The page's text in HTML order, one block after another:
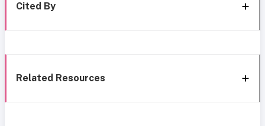
Cited By
Related Resources